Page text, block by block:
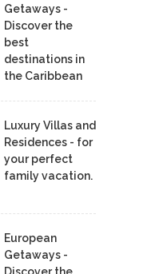
Getaways -
Discover the
best
destinations in
the Caribbean
Luxury Villas and
Residences - for
your perfect
family vacation.
European
Getaways -